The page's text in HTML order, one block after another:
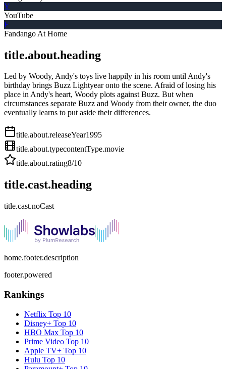
Y
YouTube
F
Fandango At Home
title.about.heading
Led by Woody, Andy's toys live happily in his room until Andy's
birthday brings Buzz Lightyear onto the scene. Afraid of losing his
place in Andy's heart, Woody plots against Buzz. But when
circumstances separate Buzz and Woody from their owner, the duo
eventually learns to put aside their differences.
title.about.releaseYear1995
title.about.typecontentType.movie
title.about.rating8/10
title.cast.heading
title.cast.noCast
home.footer.description
footer.powered
Rankings
Netflix Top 10
Disney+ Top 10
HBO Max Top 10
Prime Video Top 10
Apple TV+ Top 10
Hulu Top 10